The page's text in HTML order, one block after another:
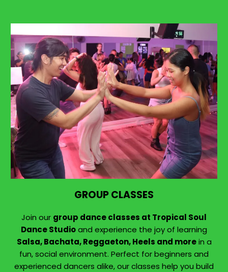
GROUP CLASSES
Join our group dance classes at Tropical Soul
Dance Studioand experience the joy of learning
Salsa, Bachata, Reggaeton, Heels and morein a
fun, social environment. Perfect for beginners and
experienced dancers alike, our classes help you build